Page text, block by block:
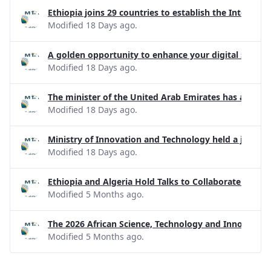
Ethiopia joins 29 countries to establish the
Modified 18 Days ago.
A golden opportunity to enhance your digital skills!
Modified 18 Days ago.
The minister of the United Arab Emirates has
Modified 18 Days ago.
Ministry of Innovation and Technology held a joint
Modified 18 Days ago.
Ethiopia and Algeria Hold Talks to Collaborate on
Modified 5 Months ago.
The 2026 African Science, Technology and
Modified 5 Months ago.